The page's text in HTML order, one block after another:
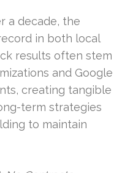
a decade, the
in both local
results often stem
and Google
creating tangible
term strategies
to maintain